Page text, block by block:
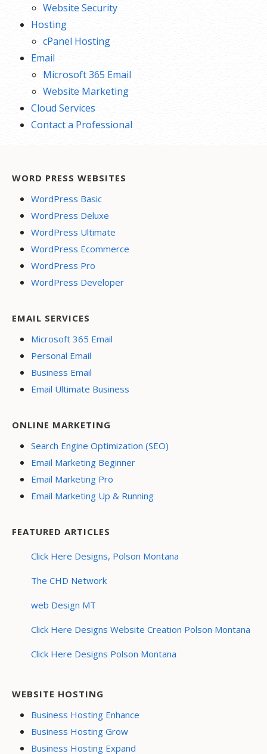
Website Security
Hosting
cPanel Hosting
Email
Microsoft 365 Email
Website Marketing
Cloud Services
Contact a Professional
WORD PRESS WEBSITES
WordPress Basic
WordPress Deluxe
WordPress Ultimate
WordPress Ecommerce
WordPress Pro
WordPress Developer
EMAIL SERVICES
Microsoft 365 Email
Personal Email
Business Email
Email Ultimate Business
ONLINE MARKETING
Search Engine Optimization (SEO)
Email Marketing Beginner
Email Marketing Pro
Email Marketing Up & Running
FEATURED ARTICLES
Click Here Designs, Polson Montana
The CHD Network
web Design MT
Click Here Designs Website Creation Polson Montana
Click Here Designs Polson Montana
WEBSITE HOSTING
Business Hosting Enhance
Business Hosting Grow
Business Hosting Expand